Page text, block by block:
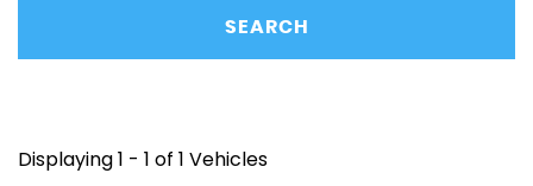
SEARCH
Displaying 1 - 1 of 1 Vehicles